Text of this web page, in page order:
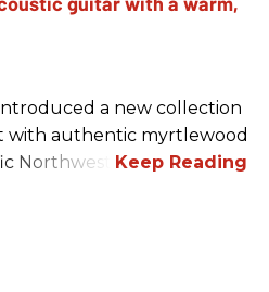
a new collection
with authentic myrtlewood
Northwest.